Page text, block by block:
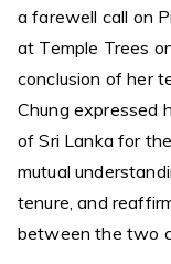
a farewell call on
at Temple Trees
conclusion of her
Chung expressed
of Sri Lanka for
mutual
tenure, and
between the two